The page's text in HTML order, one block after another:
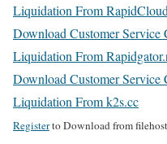
Liquidation From
Download Customer Service
Liquidation From
Download Customer Service
Liquidation From k2s.cc
Registerto Download from